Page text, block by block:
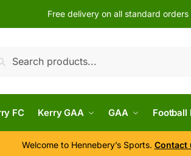
Free delivery on all standard
FC Kerry GAA GAA Football
Welcome to Hennebery’s Sports. Contact